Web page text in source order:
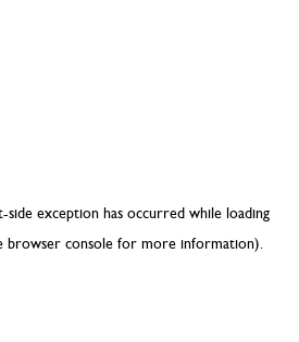
-side exception has occurred while loading
browser consolefor more information).